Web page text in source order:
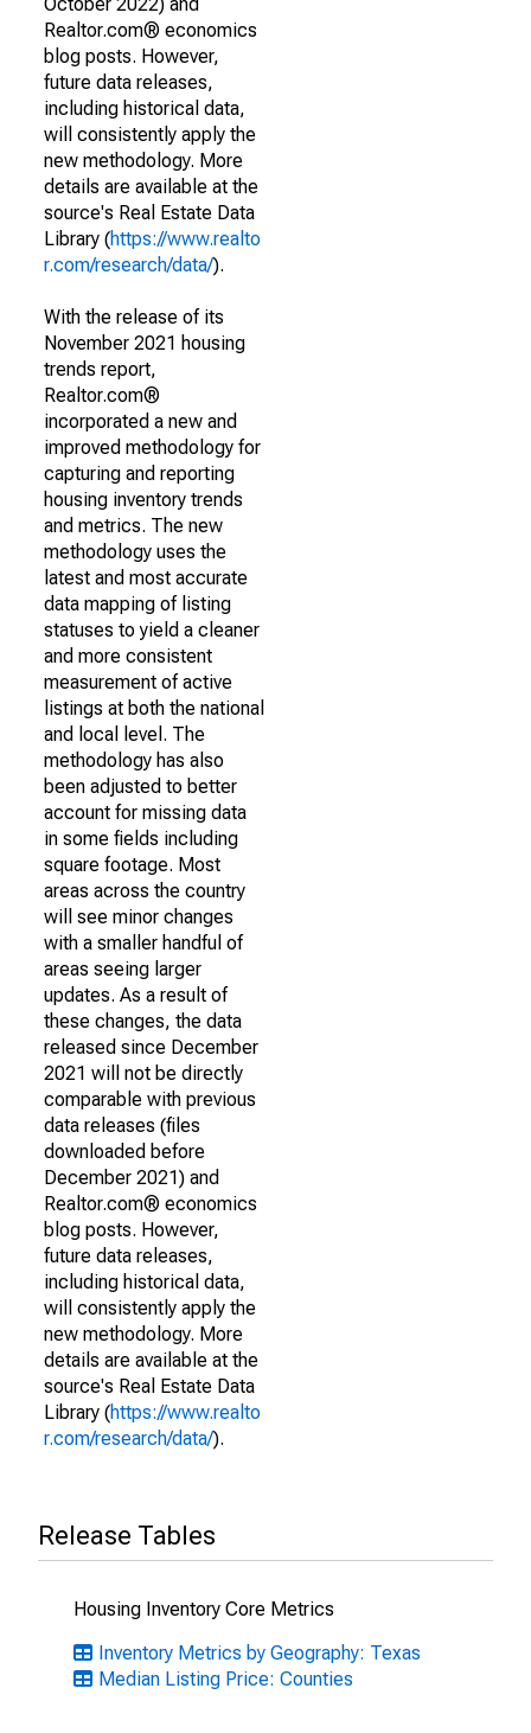
Realtor.com® economics
blog posts. However,
future data releases,
including historical data,
will consistently apply the
new methodology. More
details are available at the
source's Real Estate Data
Library (https://www.realto
r.com/research/data/).
With the release of its
November 2021 housing
trends report,
Realtor.com®
incorporated a new and
improved methodology for
capturing and reporting
housing inventory trends
and metrics. The new
methodology uses the
latest and most accurate
data mapping of listing
statuses to yield a cleaner
and more consistent
measurement of active
listings at both the national
and local level. The
methodology has also
been adjusted to better
account for missing data
in some fields including
square footage. Most
areas across the country
will see minor changes
with a smaller handful of
areas seeing larger
updates. As a result of
these changes, the data
released since December
2021 will not be directly
comparable with previous
data releases (files
downloaded before
December 2021) and
Realtor.com® economics
blog posts. However,
future data releases,
including historical data,
will consistently apply the
new methodology. More
details are available at the
source's Real Estate Data
Library (https://www.realto
r.com/research/data/).
Release Tables
Housing Inventory Core Metrics
Inventory Metrics by Geography: Texas
Median Listing Price: Counties